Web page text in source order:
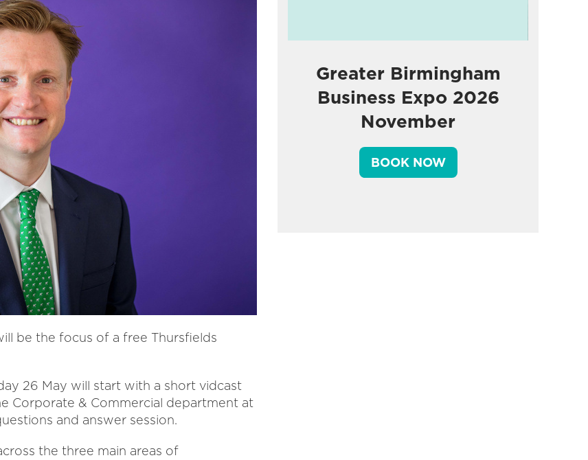
be the focus of a free Thursfields
26 May will start with a short vidcast
Corporate & Commercial department at
and answer session.
the three main areas of
Greater Birmingham
Business Expo 2026
November
BOOK NOW